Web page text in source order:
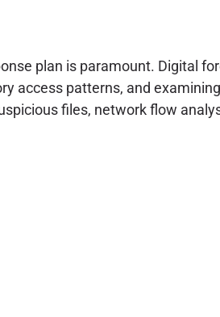
plan is paramount. Digital
access patterns, and
files, network flow